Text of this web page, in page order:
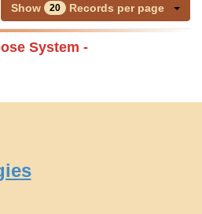
Show 20 Records per page
System -